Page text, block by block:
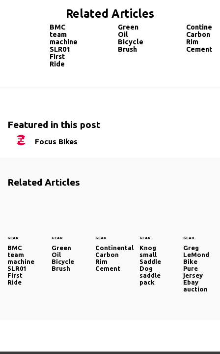
Related Articles
BMC
team
machine
SLR01
First
Ride
Green
Oil
Bicycle
Brush
Carbon
Rim
Cement
Featured in this post
Focus Bikes
Related Articles
GEAR
BMC
team
machine
SLR01
First
Ride
GEAR
Green
Oil
Bicycle
Brush
GEAR
Continental
Carbon
Rim
Cement
GEAR
Knog
small
Saddle
Dog
saddle
pack
GEAR
Greg
LeMond
Bike
Pure
jersey
Ebay
auction